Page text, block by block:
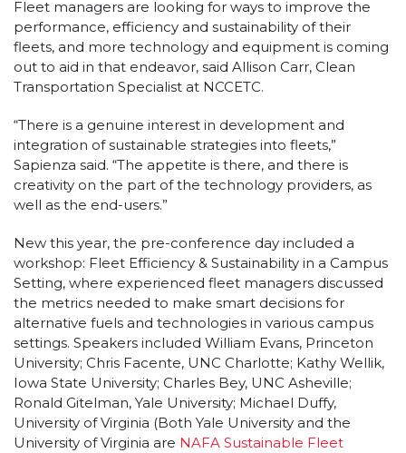
Fleet managers are looking for ways to improve the
performance, efficiency and sustainability of their
fleets, and more technology and equipment is coming
out to aid in that endeavor, said Allison Carr, Clean
Transportation Specialist at NCCETC.
“There is a genuine interest in development and
integration of sustainable strategies into fleets,”
Sapienza said. “The appetite is there, and there is
creativity on the part of the technology providers, as
well as the end-users.”
New this year, the pre-conference day included a
workshop: Fleet Efficiency & Sustainability in a Campus
Setting, where experienced fleet managers discussed
the metrics needed to make smart decisions for
alternative fuels and technologies in various campus
settings. Speakers included William Evans, Princeton
University; Chris Facente, UNC Charlotte; Kathy Wellik,
Iowa State University; Charles Bey, UNC Asheville;
Ronald Gitelman, Yale University; Michael Duffy,
University of Virginia (Both Yale University and the
University of Virginia are NAFA Sustainable Fleet